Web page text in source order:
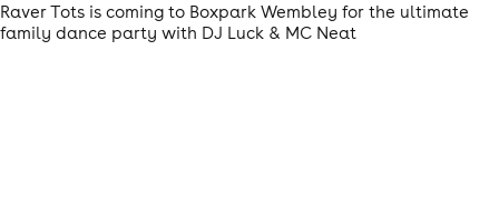
Raver Tots is coming to Boxpark Wembley for the ultimate
family dance party with DJ Luck & MC Neat